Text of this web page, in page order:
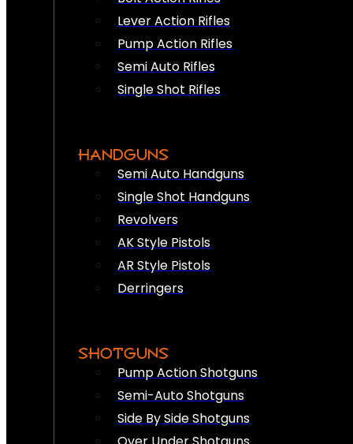
Lever Action Rifles
Pump Action Rifles
Semi Auto Rifles
Single Shot Rifles
HANDGUNS
Semi Auto Handguns
Single Shot Handguns
Revolvers
AK Style Pistols
AR Style Pistols
Derringers
SHOTGUNS
Pump Action Shotguns
Semi-Auto Shotguns
Side By Side Shotguns